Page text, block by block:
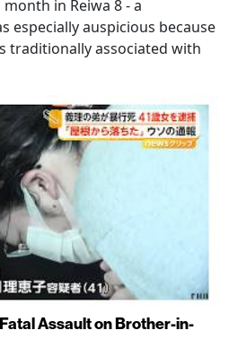
in Reiwa 8 - a
especially auspicious because
traditionally associated with
Assault on Brother-in-